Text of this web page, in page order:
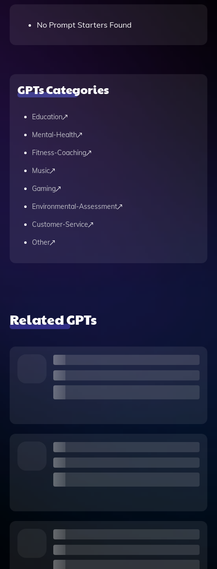
No Prompt Starters Found
GPTs Categories
Education
Mental-Health
Fitness-Coaching
Music
Gaming
Environmental-Assessment
Customer-Service
Other
Related GPTs